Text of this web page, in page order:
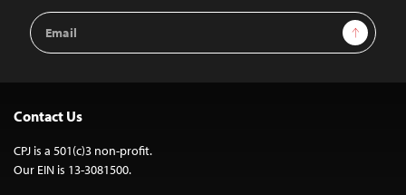
Email
Address
Sign Up
Contact Us
CPJ is a 501(c)3 non-profit.
Our EIN is 13-3081500.